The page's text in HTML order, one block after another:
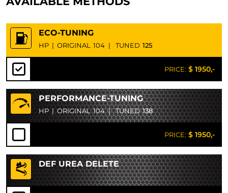
ECO-TUNING
HP | ORIGINAL 104 | TUNED 125
PRICE: $ 1950,-
PERFORMANCE-TUNING
HP | ORIGINAL 104 | TUNED138
PRICE: $ 1950,-
DEF UREA DELETE